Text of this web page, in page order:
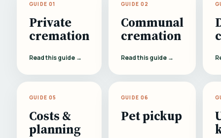
GUIDE 01
Private
cremation
Read this guide →
GUIDE 02
Communal
cremation
Read this guide →
GUIDE 05
Costs &
planning
GUIDE 06
Pet pickup